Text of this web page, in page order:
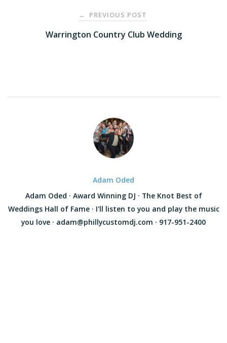
navigation
← PREVIOUS POST
Warrington Country Club Wedding
Adam Oded
Adam Oded · Award Winning DJ · The Knot Best of
Weddings Hall of Fame · I'll listen to you and play the music
you love · adam@phillycustomdj.com · 917-951-2400